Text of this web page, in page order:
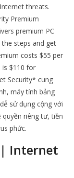
threats.
Premium
premium PC
steps and get
costs $55 per
is $110 for
Security* cung
máy tính bảng
sử dụng cộng với
riêng tư, tiền
phức.
| Internet